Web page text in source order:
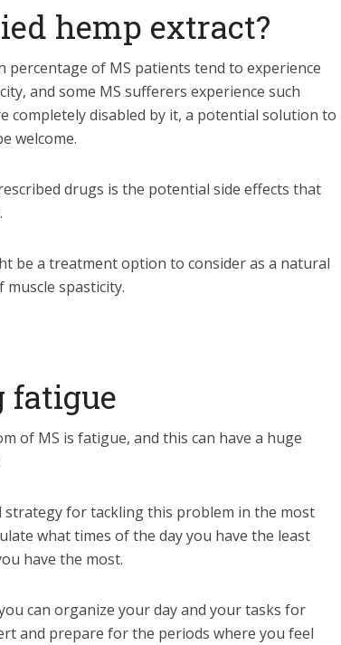
hemp extract?
percentage of MS patients tend to experience
and some MS sufferers experience such
completely disabled by it, a potential solution to
welcome.
drugs is the potential side effects that
be a treatment option to consider as a natural
spasticity.
fatigue
of MS is fatigue, and this can have a huge
for tackling this problem in the most
what times of the day you have the least
have the most.
can organize your day and your tasks for
and prepare for the periods where you feel